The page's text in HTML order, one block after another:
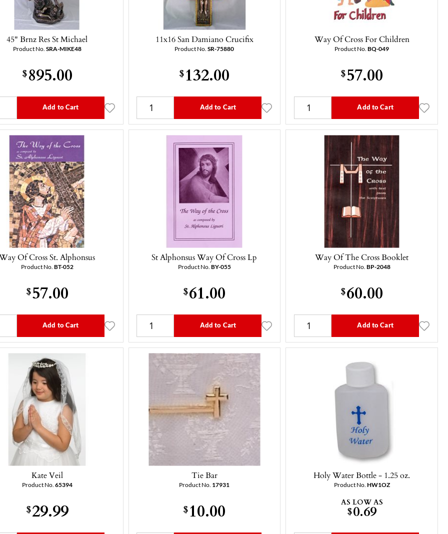
45" Brnz Res St Michael
Product No. SRA-MIKE48
$895.00
Add to Cart
11x16 San Damiano Crucifix
Product No.SR-75880
$132.00
Add to Cart
Way Of Cross For Children
Product No.BQ-049
$57.00
Add to Cart
Of Cross St. Alphonsus
Product No. BT-052
$57.00
Add to Cart
St Alphonsus Way Of Cross Lp
Product No. BY-055
$61.00
Add to Cart
Way Of The Cross Booklet
Product No. BP-2048
$60.00
Add to Cart
Kate Veil
Product No. 65394
$29.99
Tie Bar
Product No. 17931
$10.00
Holy Water Bottle - 1.25 oz.
Product No. HW1OZ
AS LOW AS
$0.69